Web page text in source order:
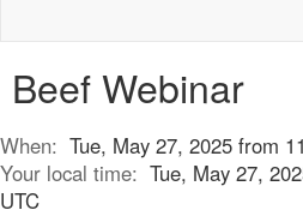
Beef Webinar
When: Tue, May 27, 2025 from
Your local time: Tue, May 27,
UTC